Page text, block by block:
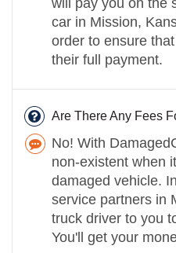
car in Mission,
order to ensure
their full payment.
Are There Any Fees
No! With
non-existent when
damaged vehicle.
service partners in
truck driver to you
You'll get your